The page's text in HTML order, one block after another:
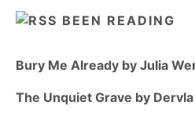
BEEN READING
Bury Me Already by Julia
The Unquiet Grave by